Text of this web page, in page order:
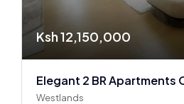
Ksh 12,150,000
Westlands